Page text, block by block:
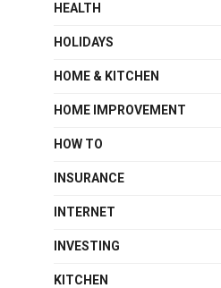
HEALTH
HOLIDAYS
HOME & KITCHEN
HOME IMPROVEMENT
HOW TO
INSURANCE
INTERNET
INVESTING
KITCHEN